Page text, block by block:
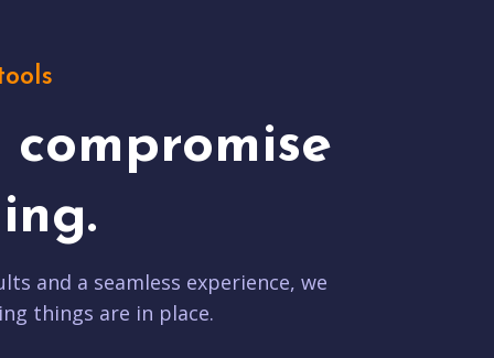
compromise
and a seamless experience, we
things are in place.